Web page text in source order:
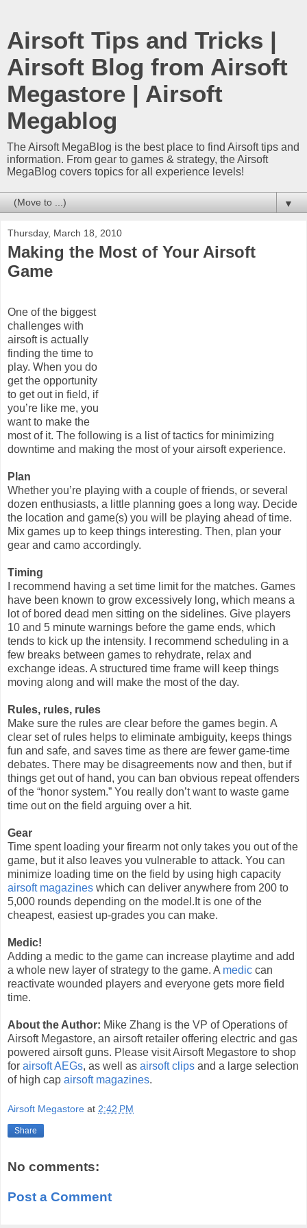
Airsoft Tips and Tricks |
Airsoft Blog from Airsoft
Megastore | Airsoft
Megablog
The Airsoft MegaBlog is the best place to find Airsoft tips and
information. From gear to games & strategy, the Airsoft
MegaBlog covers topics for all experience levels!
▼
Thursday, March 18, 2010
Making the Most of Your Airsoft
Game
One of the biggest
challenges with
airsoft is actually
finding the time to
play. When you do
get the opportunity
to get out in field, if
you’re like me, you
want to make the
most of it. The following is a list of tactics for minimizing
downtime and making the most of your airsoft experience.
Plan
Whether you’re playing with a couple of friends, or several
dozen enthusiasts, a little planning goes a long way. Decide
the location and game(s) you will be playing ahead of time.
Mix games up to keep things interesting. Then, plan your
gear and camo accordingly.
Timing
I recommend having a set time limit for the matches. Games
have been known to grow excessively long, which means a
lot of bored dead men sitting on the sidelines. Give players
10 and 5 minute warnings before the game ends, which
tends to kick up the intensity. I recommend scheduling in a
few breaks between games to rehydrate, relax and
exchange ideas. A structured time frame will keep things
moving along and will make the most of the day.
Rules, rules, rules
Make sure the rules are clear before the games begin. A
clear set of rules helps to eliminate ambiguity, keeps things
fun and safe, and saves time as there are fewer game-time
debates. There may be disagreements now and then, but if
things get out of hand, you can ban obvious repeat offenders
of the “honor system.” You really don’t want to waste game
time out on the field arguing over a hit.
Gear
Time spent loading your firearm not only takes you out of the
game, but it also leaves you vulnerable to attack. You can
minimize loading time on the field by using high capacity
airsoft magazines which can deliver anywhere from 200 to
5,000 rounds depending on the model.It is one of the
cheapest, easiest up-grades you can make.
Medic!
Adding a medic to the game can increase playtime and add
a whole new layer of strategy to the game. A medic can
reactivate wounded players and everyone gets more field
time.
About the Author: Mike Zhang is the VP of Operations of
Airsoft Megastore, an airsoft retailer offering electric and gas
powered airsoft guns. Please visit Airsoft Megastore to shop
for airsoft AEGs, as well as airsoft clips and a large selection
of high cap airsoft magazines.
Airsoft Megastore at 2:42 PM
Share
No comments:
Post a Comment